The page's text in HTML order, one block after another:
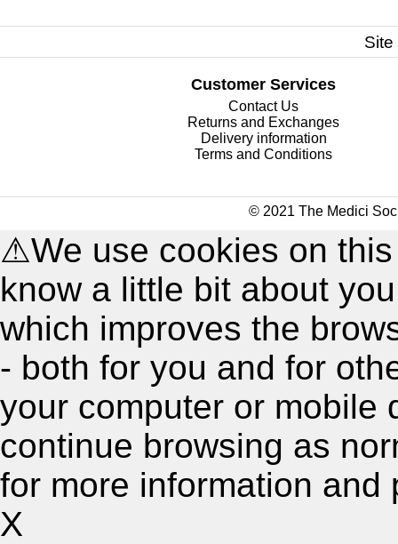
Customer Services
Contact Us
Returns and Exchanges
Delivery information
Terms and Conditions
© 2021 The Medici
⚠We use cookies on
know a little bit about
which improves the
- both for you and for
your computer or mobile
continue browsing as
for more information and
X